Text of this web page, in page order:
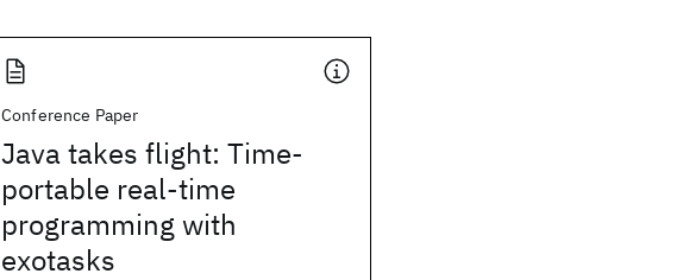
Conference Paper
Java takes flight: Time-
portable real-time
programming with
exotasks